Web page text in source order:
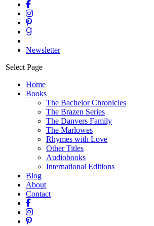
Newsletter
Select Page
Home
Books
The Bachelor Chronicles
The Brazen Series
The Danvers Family
The Marlowes
Rhymes with Love
Other Titles
Audiobooks
International Editions
Blog
About
Contact